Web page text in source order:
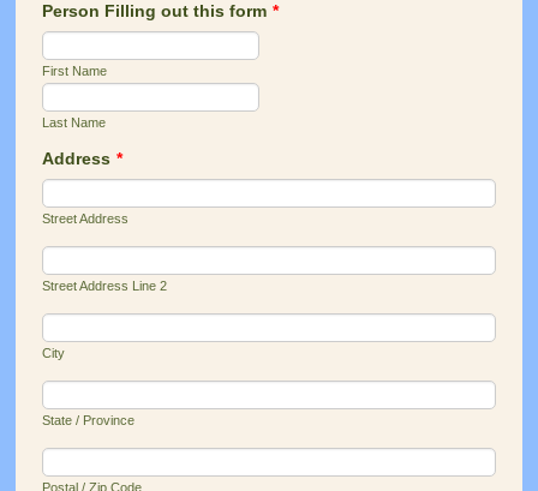
Person Filling out this form *
First Name
Last Name
Address *
Street Address
Street Address Line 2
City
State / Province
Postal / Zip Code